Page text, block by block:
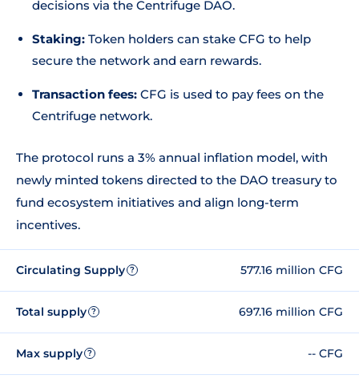
decisions via the Centrifuge DAO.
Staking: Token holders can stake CFG to help
secure the network and earn rewards.
Transaction fees: CFG is used to pay fees on the
Centrifuge network.
The protocol runs a 3% annual inflation model, with
newly minted tokens directed to the DAO treasury to
fund ecosystem initiatives and align long-term
incentives.
Circulating Supply ? 577.16 million CFG
Total supply ? 697.16 million CFG
Max supply ? -- CFG